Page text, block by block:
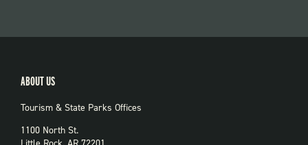
ABOUT US
Tourism & State Parks Offices
1100 North St.